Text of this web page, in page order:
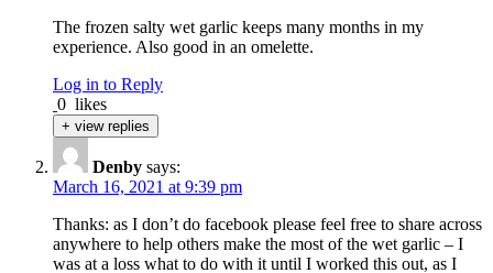
The frozen salty wet garlic keeps many months in my
experience. Also good in an omelette.
Log in to Reply
0 likes
+ view replies
Denby says:
March 16, 2021 at 9:39 pm
Thanks: as I don’t do facebook please feel free to share across
anywhere to help others make the most of the wet garlic – I
was at a loss what to do with it until I worked this out, as I